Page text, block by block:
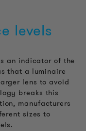
levels
an indicator of the
that a luminaire
lens to avoid
breaks this
manufacturers
sizes to